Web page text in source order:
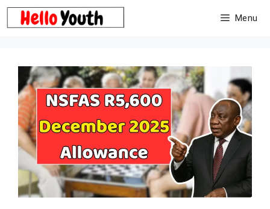
Skip
to
Menu